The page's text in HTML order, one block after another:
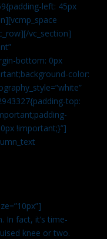
left: 45px
vc_section]
bottom: 0px
color:
top:
!important;}”]
In fact, it’s time-
knee or two.